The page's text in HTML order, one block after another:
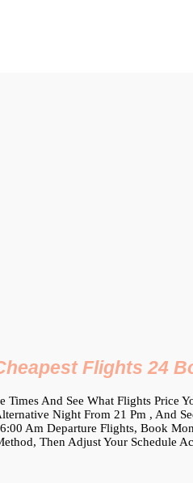
Flights 24
And See What Flights Price
Night From 21 Pm , And
Am Departure Flights, Book
Then Adjust Your Schedule